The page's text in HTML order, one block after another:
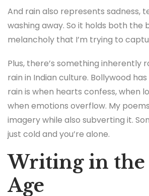
And rain also represents sadness,
washing away. So it holds both the
melancholy that I’m trying to
Plus, there’s something inherently
rain in Indian culture. Bollywood
rain is when hearts confess, when
when emotions overflow. My
imagery while also subverting it.
just cold and you’re alone.
Writing in the
Age